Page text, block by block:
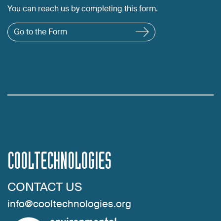
You can reach us by completing this form.
Go to the Form
COOLTECHNOLOGIES
CONTACT US
info@cooltechnologies.org